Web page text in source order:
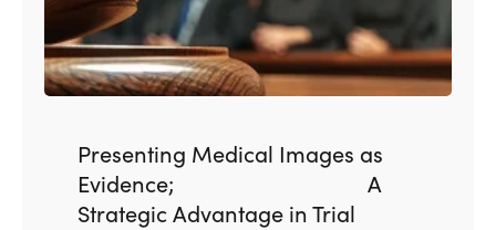
Presenting Medical Images as
Evidence; A
Strategic Advantage in Trial